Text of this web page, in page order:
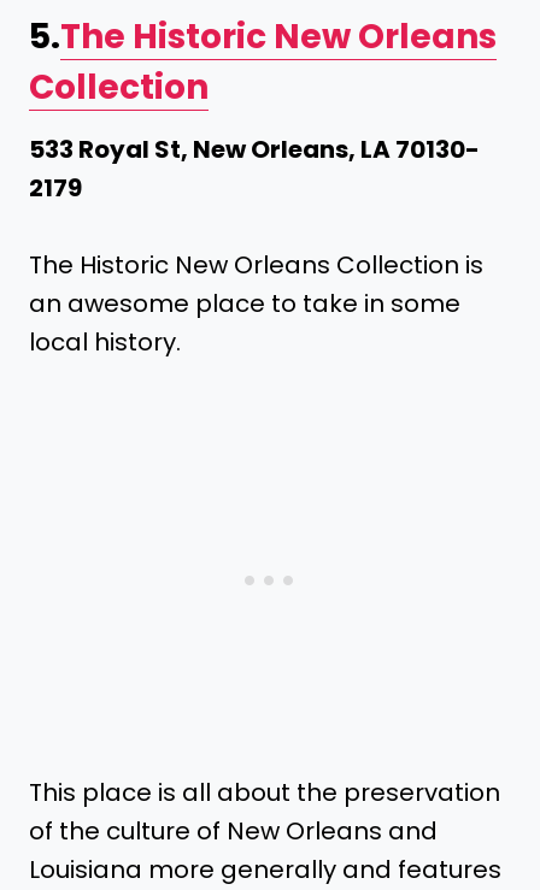
5.The Historic New Orleans
Collection
533 Royal St, New Orleans, LA 70130-
2179
The Historic New Orleans Collection is
an awesome place to take in some
local history.
This place is all about the preservation
of the culture of New Orleans and
Louisiana more generally and features